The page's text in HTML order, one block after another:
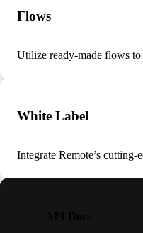
Flows
Utilize ready-made flows
White Label
Integrate Remote’s